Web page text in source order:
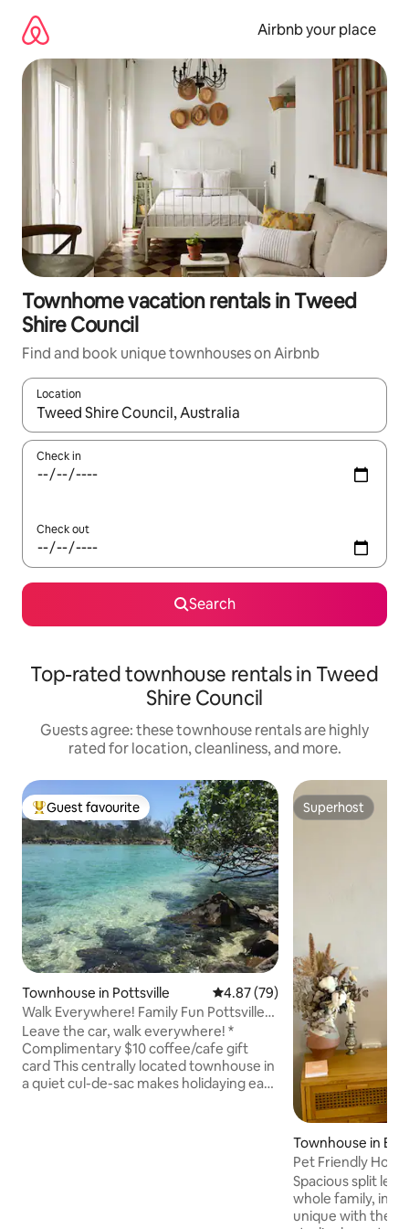
content
Airbnb your place
Townhome vacation rentals in Tweed
Shire Council
Find and book unique townhouses on Airbnb
Location
When results are available, navigate with up and down arrow
Check in
Check out
Search
Top-rated townhouse rentals in Tweed
Shire Council
Guests agree: these townhouse rentals are highly
rated for location, cleanliness, and more.
Top guest favourite
Guest favourite
Townhouse in Pottsville 4.87 out of 5 average rating,
4.87 (79)
Walk Everywhere! Family Fun Pottsville
Beach House
Leave the car, walk everywhere! *
Complimentary $10 coffee/cafe gift
card This centrally located townhouse in
a quiet cul-de-sac makes holidaying easy
Superhost
Superhost
Townhouse in
Pet Friendly
Spacious split
whole family,
unique with the